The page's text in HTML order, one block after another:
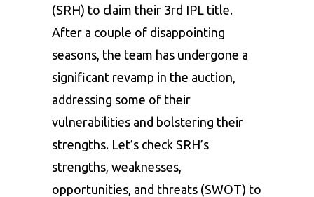
(SRH) to claim their 3rd IPL title.
After a couple of disappointing
seasons, the team has undergone a
significant revamp in the auction,
addressing some of their
vulnerabilities and bolstering their
strengths. Let’s check SRH’s
strengths, weaknesses,
opportunities, and threats (SWOT) to